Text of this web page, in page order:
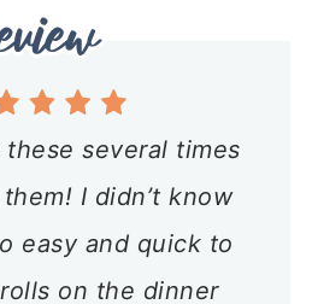
these several times
I didn’t know
easy and quick to
on the dinner